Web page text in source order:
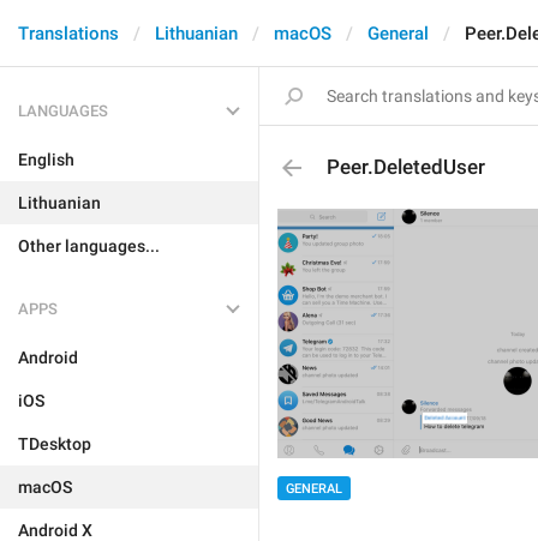
Translations Lithuanian macOS General
LANGUAGES
English
Lithuanian
Other languages...
APPS
Android
iOS
TDesktop
macOS
Android X
Peer.DeletedUser
GENERAL